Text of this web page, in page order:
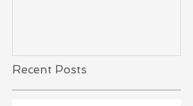
Recent Posts